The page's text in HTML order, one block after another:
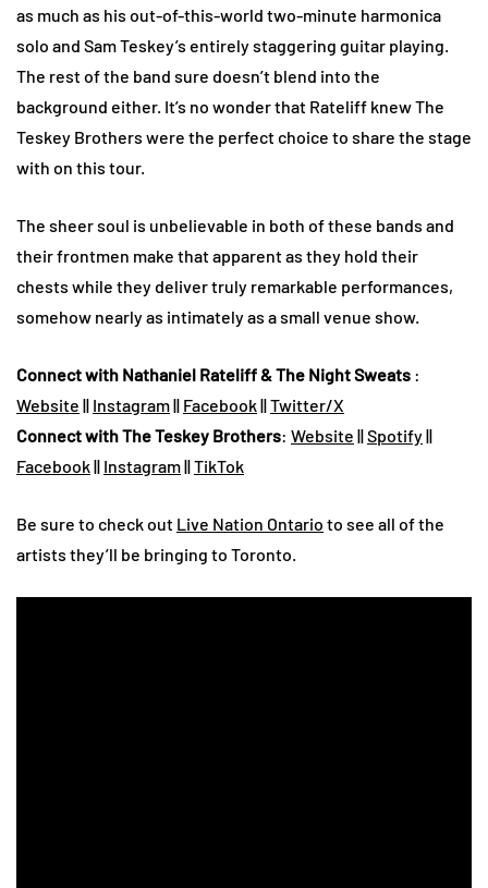
as much as his out-of-this-world two-minute harmonica
solo and Sam Teskey’s entirely staggering guitar playing.
The rest of the band sure doesn’t blend into the
background either. It’s no wonder that Rateliff knew The
Teskey Brothers were the perfect choice to share the stage
with on this tour.
The sheer soul is unbelievable in both of these bands and
their frontmen make that apparent as they hold their
chests while they deliver truly remarkable performances,
somehow nearly as intimately as a small venue show.
Connect with Nathaniel Rateliff & The Night Sweats :
Website || Instagram|| Facebook||Twitter/X
Connect with The Teskey Brothers: Website ||Spotify||
Facebook|| Instagram||TikTok
Be sure to check out Live Nation Ontario to see all of the
artists they’ll be bringing to Toronto.